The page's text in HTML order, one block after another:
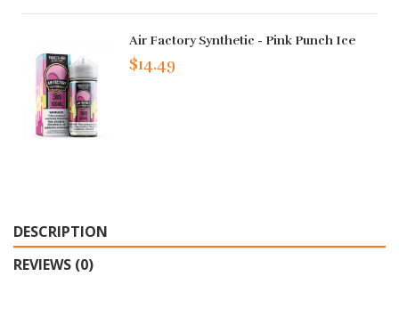
Air Factory Synthetic - Pink Punch Ice
$14.49
DESCRIPTION
REVIEWS (0)